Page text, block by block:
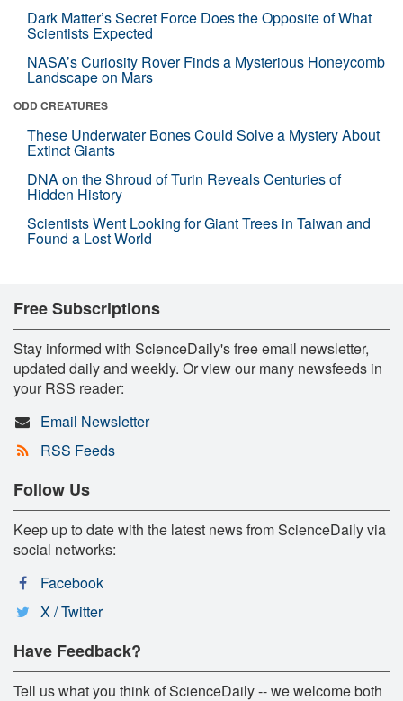
Dark Matter’s Secret Force Does the Opposite of What
Scientists Expected
NASA’s Curiosity Rover Finds a Mysterious Honeycomb
Landscape on Mars
ODD CREATURES
These Underwater Bones Could Solve a Mystery About
Extinct Giants
DNA on the Shroud of Turin Reveals Centuries of
Hidden History
Scientists Went Looking for Giant Trees in Taiwan and
Found a Lost World
Free Subscriptions
Stay informed with ScienceDaily's free email newsletter,
updated daily and weekly. Or view our many newsfeeds in
your RSS reader:
Email Newsletter
RSS Feeds
Follow Us
Keep up to date with the latest news from ScienceDaily via
social networks:
Facebook
X / Twitter
Have Feedback?
Tell us what you think of ScienceDaily -- we welcome both